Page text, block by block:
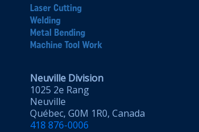
Laser Cutting
Welding
Metal Bending
Machine Tool Work
Neuville Division
1025 2e Rang
Neuville
Québec, G0M 1R0, Canada
418 876-0006